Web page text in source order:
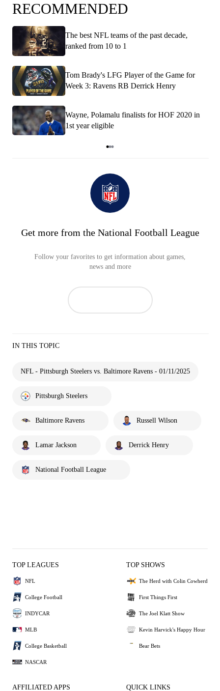
RECOMMENDED
The best NFL teams of the past decade,
ranked from 10 to 1
Tom Brady's LFG Player of the Game for
Week 3: Ravens RB Derrick Henry
Wayne, Polamalu finalists for HOF 2020 in
1st year eligible
Get more from the National Football League
Follow your favorites to get information about games,
news and more
IN THIS TOPIC
NFL - Pittsburgh Steelers vs. Baltimore Ravens - 01/11/2025
Pittsburgh Steelers
Baltimore Ravens Russell Wilson
Lamar Jackson Derrick Henry
National Football League
TOP LEAGUES
NFL
College Football
INDYCAR
MLB
College Basketball
NASCAR
TOP SHOWS
The Herd with Colin Cowherd
First Things First
The Joel Klatt Show
Kevin Harvick's Happy Hour
Bear Bets
AFFILIATED APPS QUICK LINKS